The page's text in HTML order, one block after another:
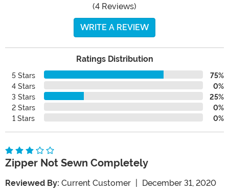
(4 Reviews)
WRITE A REVIEW
Ratings Distribution
5 Stars
75%
4 Stars
0%
3 Stars
25%
2 Stars
0%
1 Stars
0%
Zipper Not Sewn Completely
Reviewed By: Current Customer December 31, 2020